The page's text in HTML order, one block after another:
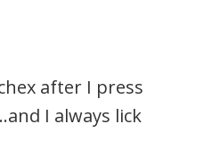
after I press
I always lick